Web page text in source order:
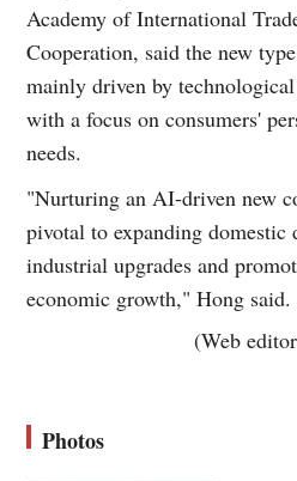
Academy of International
Cooperation, said the new
mainly driven by
with a focus on consumers'
needs.
"Nurturing an AI-driven new
pivotal to expanding domestic
industrial upgrades and
economic growth," Hong said.
(Web
Photos